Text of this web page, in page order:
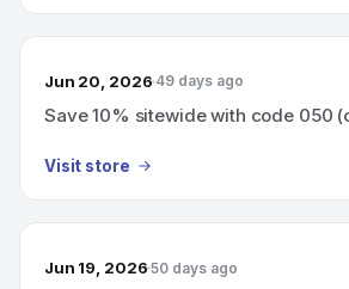
Jun 20, 2026 49 days ago
Save 10% sitewide with code 050
Visit store
Jun 19, 2026 50 days ago